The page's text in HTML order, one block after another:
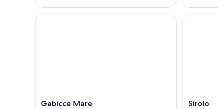
Gabicce Mare Sirolo